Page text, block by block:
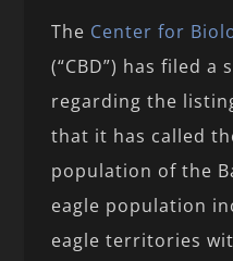
The Center for
(“CBD”) has filed a
regarding the
that it has called
population of the
eagle population
eagle territories